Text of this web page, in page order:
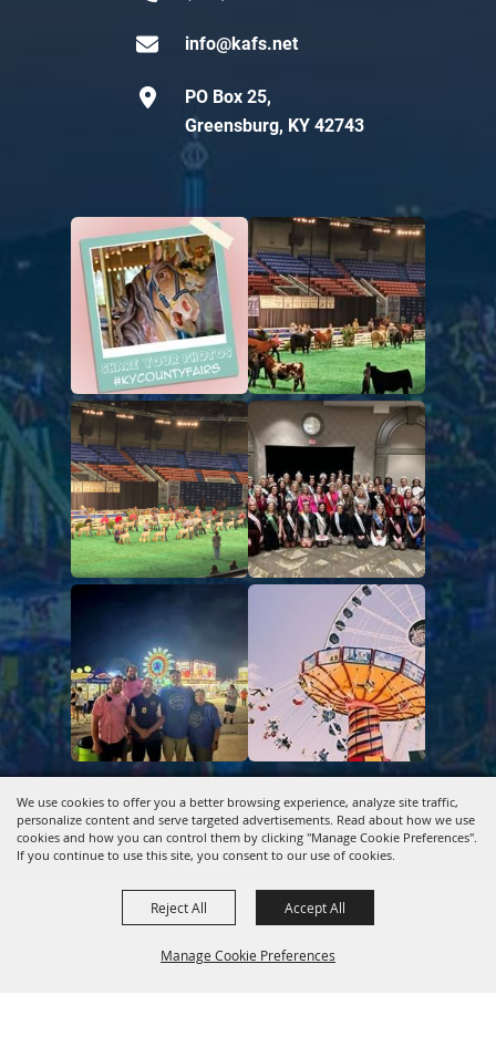
We use cookies to offer you a better browsing experience, analyze site traffic,
personalize content and serve targeted advertisements. Read about how we use
cookies and how you can control them by clicking "Manage Cookie Preferences".
If you continue to use this site, you consent to our use of cookies.
Manage Cookie Preferences
Reject All Accept All
info@kafs.net
PO Box 25,
Greensburg, KY 42743
Copyright ©2026, Kentucky Association of Fairs & Horse
Shows.All Rights Reserved.
Powered by